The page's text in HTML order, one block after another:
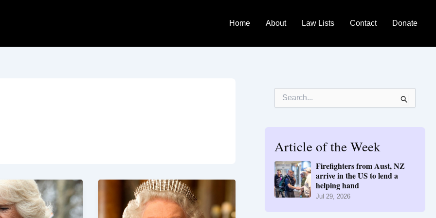
Home About Law Lists Contact Donate
f
o
r
:
Article of the Week
Firefighters from Aust, NZ
arrive in the US to lend a
helping hand
Jul 29, 2026